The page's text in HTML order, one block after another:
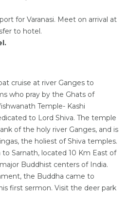
for Varanasi. Meet on arrival at
to hotel.
cruise at river Ganges to
who pray by the Ghats of
Temple- Kashi
to Lord Shiva. The temple
of the holy river Ganges, and is
the holiest of Shiva temples.
Sarnath, located 10 Km East of
Buddhist centers of India.
the Buddha came to
first sermon. Visit the deer park